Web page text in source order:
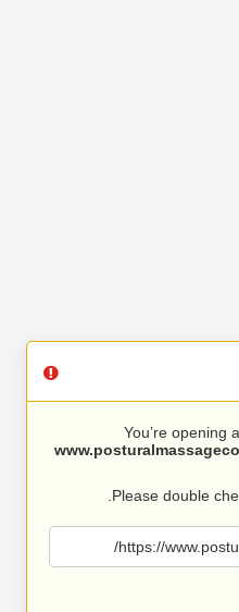
You’re opening
Please double
https://